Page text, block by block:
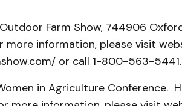
Farm Show, 744906 Oxford
more information, please visit
or call 1-800-563-5441.
in Agriculture Conference.